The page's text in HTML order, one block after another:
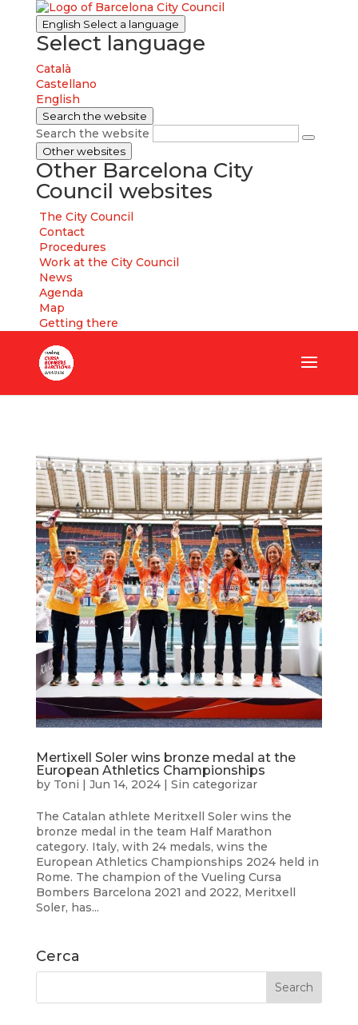
English Select a language
Select language
Català
Castellano
English
Search the website
Search the website
Other websites
Other Barcelona City
Council websites
The City Council
Contact
Procedures
Work at the City Council
News
Agenda
Map
Getting there
Mertixell Soler wins bronze medal at the
European Athletics Championships
by Toni Jun 14, 2024| Sin categorizar
The Catalan athlete Meritxell Soler wins the
bronze medal in the team Half Marathon
category. Italy, with 24 medals, wins the
European Athletics Championships 2024 held in
Rome. The champion of the Vueling Cursa
Bombers Barcelona 2021 and 2022, Meritxell
Soler, has...
Cerca